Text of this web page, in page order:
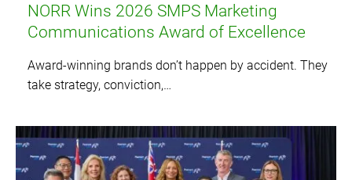
NORR Wins 2026 SMPS Marketing
Communications Award of Excellence
Award-winning brands don’t happen by accident. They
take strategy, conviction,…